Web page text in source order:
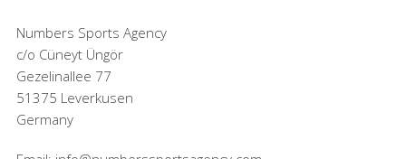
Numbers Sports Agency
c/o Cüneyt Üngör
Gezelinallee 77
51375 Leverkusen
Germany